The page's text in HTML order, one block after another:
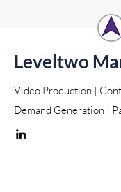
Leveltwo
Video Production |
Demand Generation |